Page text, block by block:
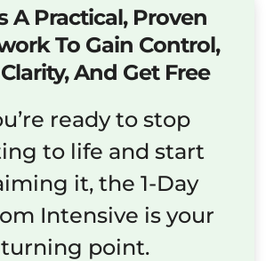
A Practical, Proven
To Gain Control,
And Get Free
ready to stop
to life and start
it, the 1-Day
Intensive is your
turning point.